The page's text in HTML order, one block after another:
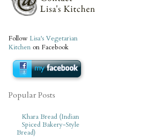
Follow Lisa's Vegetarian
Kitchen on Facebook
Popular Posts
Khara Bread (Indian
Spiced Bakery-Style
Bread)